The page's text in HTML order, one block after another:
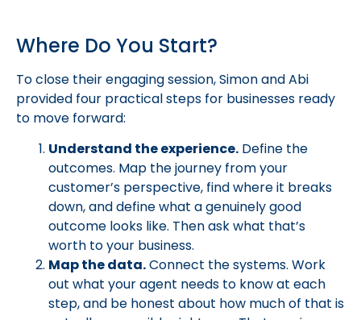
Where Do You Start?
To close their engaging session, Simon and Abi
provided four practical steps for businesses ready
to move forward:
Understand the experience. Define the
outcomes. Map the journey from your
customer’s perspective, find where it breaks
down, and define what a genuinely good
outcome looks like. Then ask what that’s
worth to your business.
Map the data.Connect the systems. Work
out what your agent needs to know at each
step, and be honest about how much of that is